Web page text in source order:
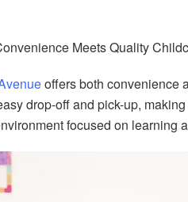
Meets Quality
offers both convenience
drop-off and pick-up,
focused on learning